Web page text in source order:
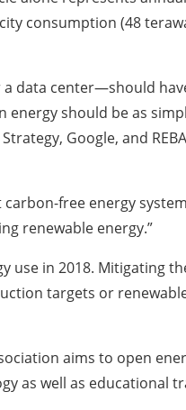
consumption (48
data center—should
should be as
Google, and
free energy
renewable energy.”
use in 2018. Mitigating
targets or
aims to open
as well as educational